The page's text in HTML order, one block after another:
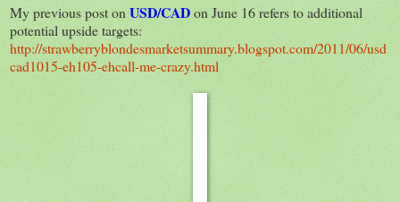
My previous post on USD/CADon June 16 refers to additional
potential upside targets:
http://strawberryblondesmarketsummary.blogspot.com/2011/06/usd
cad1015-eh105-ehcall-me-crazy.html